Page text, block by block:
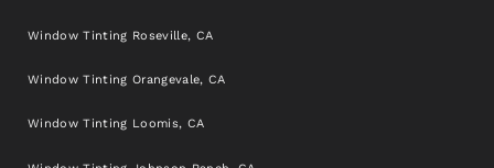
Window Tinting Roseville, CA
Window Tinting Orangevale, CA
Window Tinting Loomis, CA